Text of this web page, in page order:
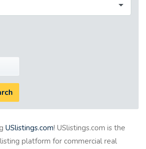
USlistings.com! USlistings.com is the
platform for commercial real